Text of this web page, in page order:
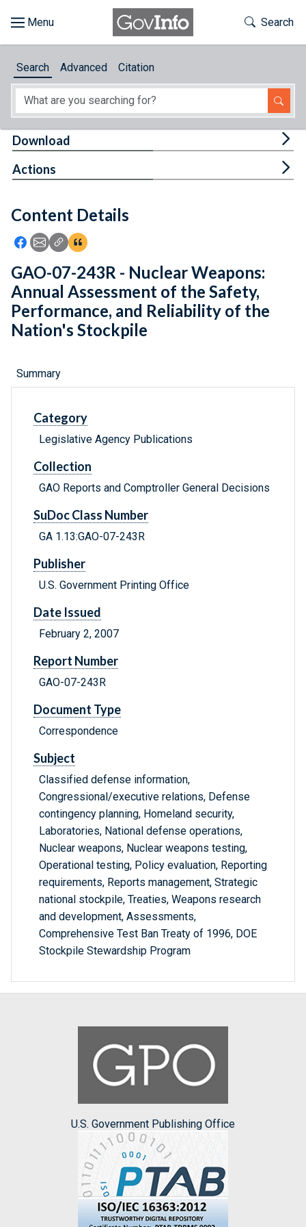
About
Feedback
Toggle
Search
Search Advanced Citation
Content Details
Icon: Share using Facebook
Icon: Share using Email
Icon: Copy Link URL
Icon:View Citations
Download
Actions
GAO-07-243R - Nuclear Weapons:
Annual Assessment of the Safety,
Performance, and Reliability of the
Nation's Stockpile
Summary
Category
Legislative Agency Publications
Collection
GAO Reports and Comptroller General Decisions
SuDoc Class Number
GA 1.13:GAO-07-243R
Publisher
U.S. Government Printing Office
Date Issued
February 2, 2007
Report Number
GAO-07-243R
Document Type
Correspondence
Subject
Classified defense information,
Congressional/executive relations, Defense
contingency planning, Homeland security,
Laboratories, National defense operations,
Nuclear weapons, Nuclear weapons testing,
Operational testing, Policy evaluation, Reporting
requirements, Reports management, Strategic
national stockpile, Treaties, Weapons research
and development, Assessments,
Comprehensive Test Ban Treaty of 1996, DOE
Stockpile Stewardship Program
U.S. Government Publishing Office